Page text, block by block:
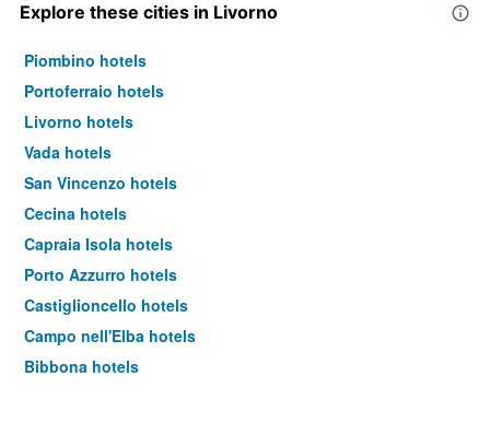
Explore these cities in Livorno
Piombino hotels
Portoferraio hotels
Livorno hotels
Vada hotels
San Vincenzo hotels
Cecina hotels
Capraia Isola hotels
Porto Azzurro hotels
Castiglioncello hotels
Campo nell'Elba hotels
Bibbona hotels